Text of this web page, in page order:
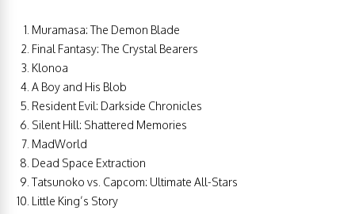
Muramasa: The Demon Blade
Final Fantasy: The Crystal Bearers
Klonoa
A Boy and His Blob
Resident Evil: Darkside Chronicles
Silent Hill: Shattered Memories
MadWorld
Dead Space Extraction
Tatsunoko vs. Capcom: Ultimate All-Stars
Little King’s Story